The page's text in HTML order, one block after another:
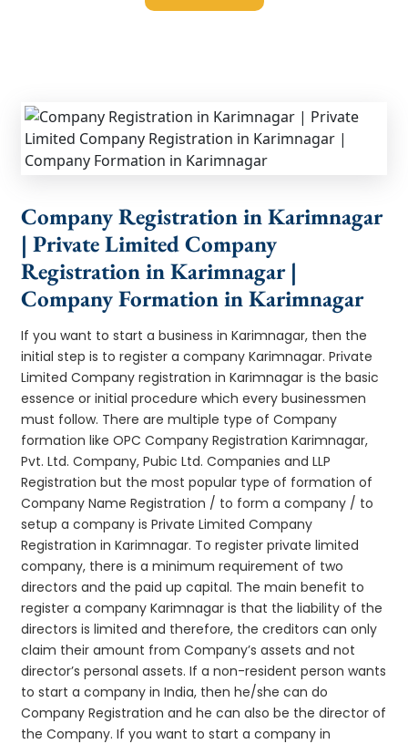
Company Registration in Karimnagar
| Private Limited Company
Registration in Karimnagar |
Company Formation in Karimnagar
If you want to start a business in Karimnagar, then the
initial step is to register a company Karimnagar. Private
Limited Company registration in Karimnagar is the basic
essence or initial procedure which every businessmen
must follow. There are multiple type of Company
formation like OPC Company Registration Karimnagar,
Pvt. Ltd. Company, Pubic Ltd. Companies and LLP
Registration but the most popular type of formation of
Company Name Registration / to form a company / to
setup a company is Private Limited Company
Registration in Karimnagar. To register private limited
company, there is a minimum requirement of two
directors and the paid up capital. The main benefit to
register a company Karimnagar is that the liability of the
directors is limited and therefore, the creditors can only
claim their amount from Company’s assets and not
director’s personal assets. If a non-resident person wants
to start a company in India, then he/she can do
Company Registration and he can also be the director of
the Company. If you want to start a company in